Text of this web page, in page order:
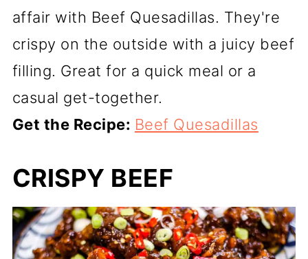
affair with Beef Quesadillas. They're
crispy on the outside with a juicy beef
filling. Great for a quick meal or a
casual get-together.
Get the Recipe: Beef Quesadillas
CRISPY BEEF